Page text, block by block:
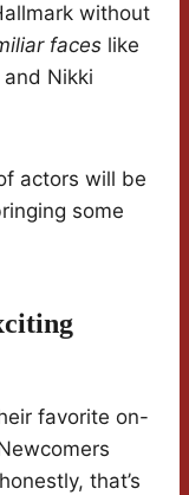
without
faces like
Nikki
actors will be
some
favorite on-
that’s